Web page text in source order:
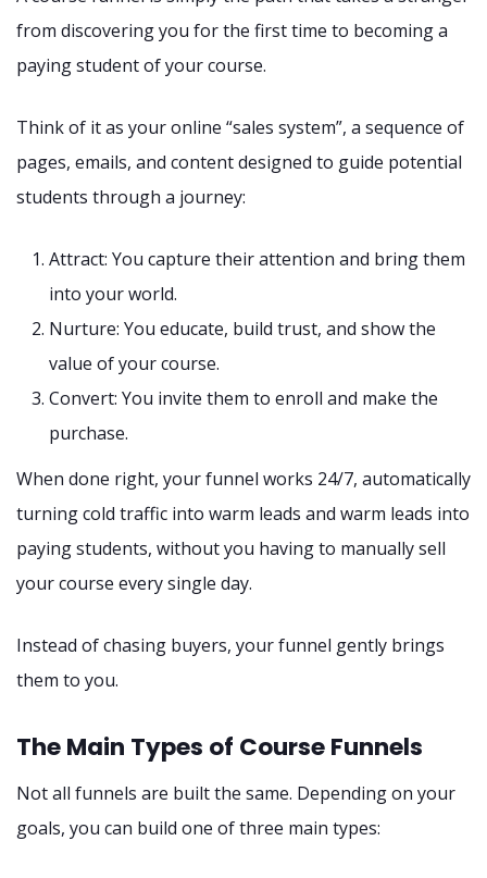
from discovering you for the first time to becoming a
paying student of your course.
Think of it as your online “sales system”, a sequence of
pages, emails, and content designed to guide potential
students through a journey:
Attract: You capture their attention and bring them
into your world.
Nurture: You educate, build trust, and show the
value of your course.
Convert: You invite them to enroll and make the
purchase.
When done right, your funnel works 24/7, automatically
turning cold traffic into warm leads and warm leads into
paying students, without you having to manually sell
your course every single day.
Instead of chasing buyers, your funnel gently brings
them to you.
The Main Types of Course Funnels
Not all funnels are built the same. Depending on your
goals, you can build one of three main types: